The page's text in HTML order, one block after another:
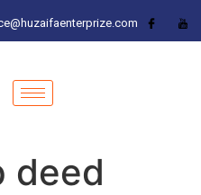
deed